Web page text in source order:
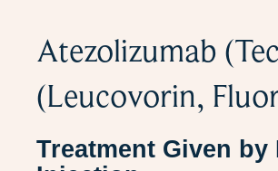
Atezolizumab
(Leucovorin,
Treatment Given